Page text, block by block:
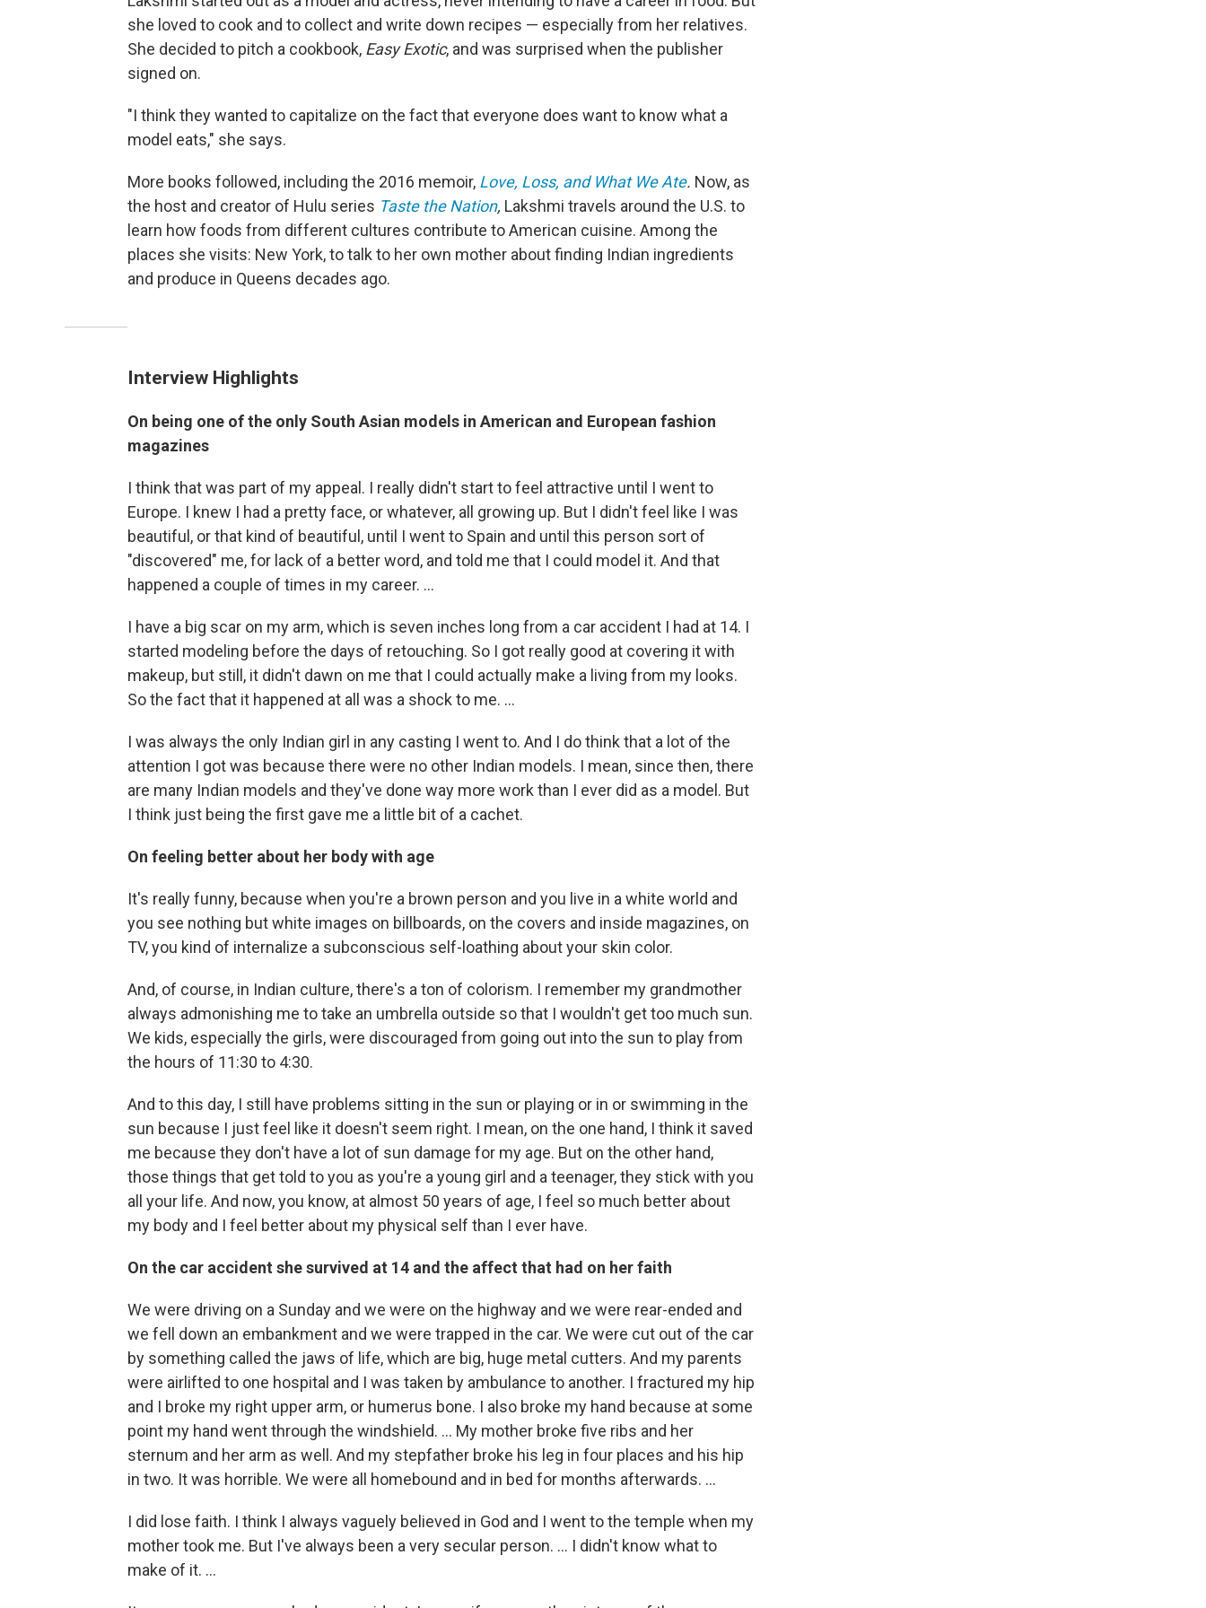
she loved to cook and to collect and write down recipes — especially from her relatives.
She decided to pitch a cookbook, Easy Exotic, and was surprised when the publisher
signed on.
"I think they wanted to capitalize on the fact that everyone does want to know what a
model eats," she says.
More books followed, including the 2016 memoir, Love, Loss, and What We Ate. Now, as
the host and creator of Hulu series Taste the Nation, Lakshmi travels around the U.S. to
learn how foods from different cultures contribute to American cuisine. Among the
places she visits: New York, to talk to her own mother about finding Indian ingredients
and produce in Queens decades ago.
Interview Highlights
On being one of the only South Asian models in American and European fashion
magazines
I think that was part of my appeal. I really didn't start to feel attractive until I went to
Europe. I knew I had a pretty face, or whatever, all growing up. But I didn't feel like I was
beautiful, or that kind of beautiful, until I went to Spain and until this person sort of
"discovered" me, for lack of a better word, and told me that I could model it. And that
happened a couple of times in my career. ...
I have a big scar on my arm, which is seven inches long from a car accident I had at 14. I
started modeling before the days of retouching. So I got really good at covering it with
makeup, but still, it didn't dawn on me that I could actually make a living from my looks.
So the fact that it happened at all was a shock to me. ...
I was always the only Indian girl in any casting I went to. And I do think that a lot of the
attention I got was because there were no other Indian models. I mean, since then, there
are many Indian models and they've done way more work than I ever did as a model. But
I think just being the first gave me a little bit of a cachet.
On feeling better about her body with age
It's really funny, because when you're a brown person and you live in a white world and
you see nothing but white images on billboards, on the covers and inside magazines, on
TV, you kind of internalize a subconscious self-loathing about your skin color.
And, of course, in Indian culture, there's a ton of colorism. I remember my grandmother
always admonishing me to take an umbrella outside so that I wouldn't get too much sun.
We kids, especially the girls, were discouraged from going out into the sun to play from
the hours of 11:30 to 4:30.
And to this day, I still have problems sitting in the sun or playing or in or swimming in the
sun because I just feel like it doesn't seem right. I mean, on the one hand, I think it saved
me because they don't have a lot of sun damage for my age. But on the other hand,
those things that get told to you as you're a young girl and a teenager, they stick with you
all your life. And now, you know, at almost 50 years of age, I feel so much better about
my body and I feel better about my physical self than I ever have.
On the car accident she survived at 14 and the affect that had on her faith
We were driving on a Sunday and we were on the highway and we were rear-ended and
we fell down an embankment and we were trapped in the car. We were cut out of the car
by something called the jaws of life, which are big, huge metal cutters. And my parents
were airlifted to one hospital and I was taken by ambulance to another. I fractured my hip
and I broke my right upper arm, or humerus bone. I also broke my hand because at some
point my hand went through the windshield. ... My mother broke five ribs and her
sternum and her arm as well. And my stepfather broke his leg in four places and his hip
in two. It was horrible. We were all homebound and in bed for months afterwards. ...
I did lose faith. I think I always vaguely believed in God and I went to the temple when my
mother took me. But I've always been a very secular person. ... I didn't know what to
make of it. ...